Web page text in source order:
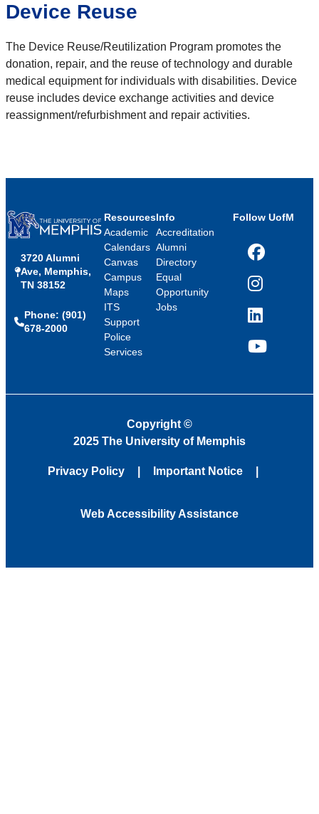
Device Reuse
The Device Reuse/Reutilization Program promotes the
donation, repair, and the reuse of technology and durable
medical equipment for individuals with disabilities. Device
reuse includes device exchange activities and device
reassignment/refurbishment and repair activities.
3720 Alumni
Ave, Memphis,
TN 38152
Phone: (901)
678-2000
Resources
Academic
Calendars
Canvas
Campus
Maps
ITS
Support
Police
Services
Info
Accreditation
Alumni
Directory
Equal
Opportunity
Jobs
Follow UofM
Facebook
Instagram
LinkedIn
YouTube
Copyright ©
2025 The University of Memphis
Privacy Policy Important Notice
Web Accessibility Assistance